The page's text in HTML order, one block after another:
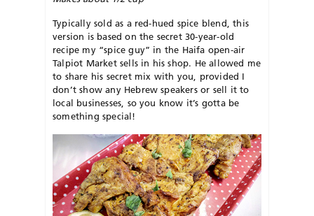
Typically sold as a red-hued spice blend, this
version is based on the secret 30-year-old
recipe my “spice guy” in the Haifa open-air
Talpiot Market sells in his shop. He allowed me
to share his secret mix with you, provided I
don’t show any Hebrew speakers or sell it to
local businesses, so you know it’s gotta be
something special!